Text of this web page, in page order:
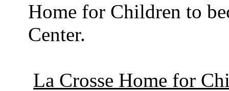
Home for Children to
Center.
La Crosse Home for